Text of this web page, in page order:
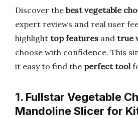
Discover the best vegetable
expert reviews and real user
highlight top features and true
choose with confidence. This
it easy to find the perfect tool
1. Fullstar Vegetable
Mandoline Slicer for